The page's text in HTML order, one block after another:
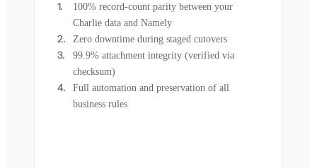
100% record-count parity between your
Charlie data and Namely
Zero downtime during staged cutovers
99.9% attachment integrity (verified via
checksum)
Full automation and preservation of all
business rules